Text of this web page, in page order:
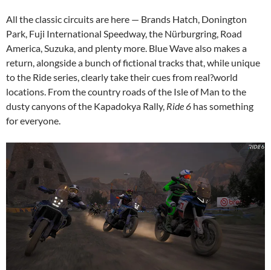
All the classic circuits are here — Brands Hatch, Donington
Park, Fuji International Speedway, the Nürburgring, Road
America, Suzuka, and plenty more. Blue Wave also makes a
return, alongside a bunch of fictional tracks that, while unique
to the Ride series, clearly take their cues from real?world
locations. From the country roads of the Isle of Man to the
dusty canyons of the Kapadokya Rally, Ride 6 has something
for everyone.